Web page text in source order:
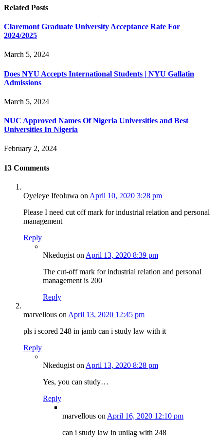
Related Posts
Claremont Graduate University Acceptance Rate For
2024/2025
March 5, 2024
Does NYU Accepts International Students | NYU Gallatin
Admissions
March 5, 2024
NUC Approved Names Of Nigeria Universities and Best
Universities In Nigeria
February 2, 2024
13 Comments
Oyeleye Ifeoluwa on April 10, 2020 3:28 pm
Please I need cut off mark for industrial relation and personal
management
Reply
Nkedugist on April 13, 2020 8:39 pm
The cut-off mark for industrial relation and personal
management is 200
Reply
marvellous on April 13, 2020 12:45 pm
pls i scored 248 in jamb can i study law with it
Reply
Nkedugist on April 13, 2020 8:28 pm
Yes, you can study…
Reply
marvellous on April 16, 2020 12:10 pm
can i study law in unilag with 248